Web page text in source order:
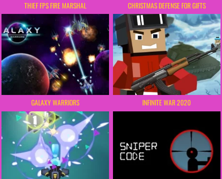
THIEF FPS FIRE MARSHAL CHRISTMAS DEFENSE FOR GIFTS
GALAXY WARRIORS INFINITE WAR 2020